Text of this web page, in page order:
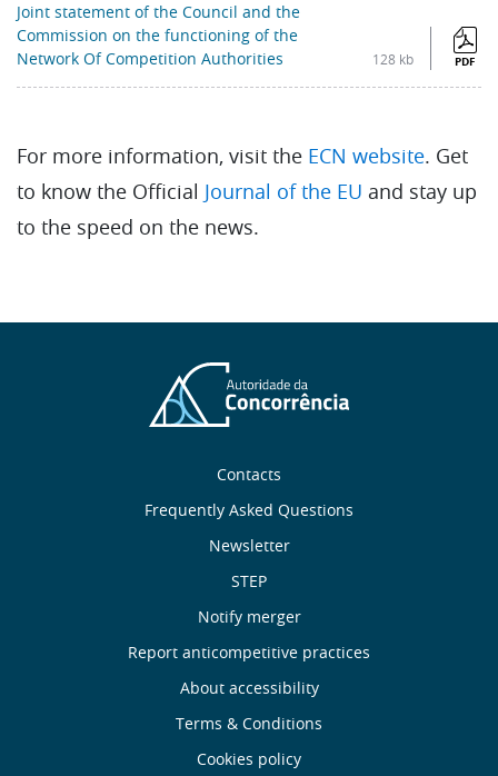
Joint statement of the Council and the
Commission on the functioning of the
Network Of Competition Authorities
128 kb PDF
For more information, visit the ECN website. Get
to know the Official Journal of the EU and stay up
to the speed on the news.
Contacts
Frequently Asked Questions
Newsletter
STEP
Notify merger
Report anticompetitive practices
About accessibility
Terms & Conditions
Cookies policy